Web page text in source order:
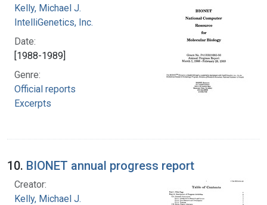
Kelly, Michael J.
IntelliGenetics, Inc.
Date:
[1988-1989]
Genre:
Official reports
Excerpts
10. BIONET annual progress report
Creator:
Kelly, Michael J.